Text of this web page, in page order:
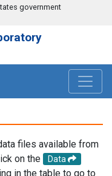
government
files available from
on the
Data
in the table to go to